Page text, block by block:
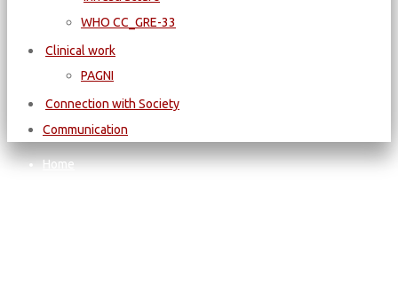
WΗΟ CC_GRE-33
Clinical work
PAGNI
Connection with Society
Communication
Home